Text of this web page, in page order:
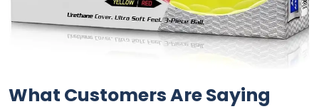
What Customers Are Saying